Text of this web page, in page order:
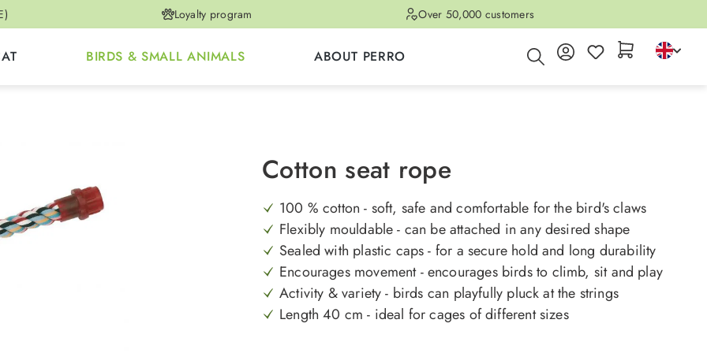
Loyalty program Over 50,000 customers
BIRDS & SMALL ANIMALS ABOUT PERRO
Cotton seat rope
100 % cotton - soft, safe and comfortable for the bird's claws
Flexibly mouldable - can be attached in any desired shape
Sealed with plastic caps - for a secure hold and long durability
Encourages movement - encourages birds to climb, sit and play
Activity & variety - birds can playfully pluck at the strings
Length 40 cm - ideal for cages of different sizes